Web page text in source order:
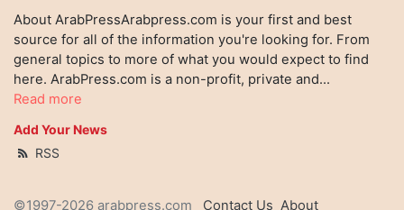
About ArabPressArabpress.com is your first and best
source for all of the information you're looking for. From
general topics to more of what you would expect to find
here. ArabPress.com is a non-profit, private and...
Read more
Add Your News
RSS
©1997-2026 arabpress.com Contact Us About